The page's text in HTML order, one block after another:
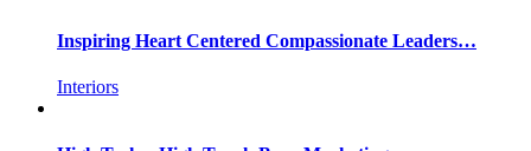
Inspiring Heart Centered Compassionate Leaders…
Interiors